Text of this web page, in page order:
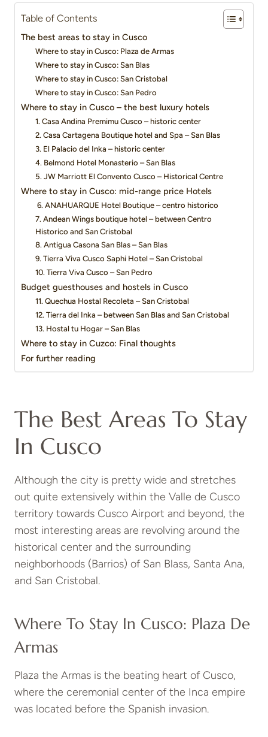
Table of Contents
The best areas to stay in Cusco
Where to stay in Cusco: Plaza de Armas
Where to stay in Cusco: San Blas
Where to stay in Cusco: San Cristobal
Where to stay in Cusco: San Pedro
Where to stay in Cusco – the best luxury hotels
1. Casa Andina Premimu Cusco – historic center
2. Casa Cartagena Boutique hotel and Spa – San Blas
3. El Palacio del Inka – historic center
4. Belmond Hotel Monasterio – San Blas
5. JW Marriott El Convento Cusco – Historical Centre
Where to stay in Cusco: mid-range price Hotels
6. ANAHUARQUE Hotel Boutique – centro historico
7. Andean Wings boutique hotel – between Centro
Historico and San Cristobal
8. Antigua Casona San Blas – San Blas
9. Tierra Viva Cusco Saphi Hotel – San Cristobal
10. Tierra Viva Cusco – San Pedro
Budget guesthouses and hostels in Cusco
11. Quechua Hostal Recoleta – San Cristobal
12. Tierra del Inka – between San Blas and San Cristobal
13. Hostal tu Hogar – San Blas
Where to stay in Cuzco: Final thoughts
For further reading
The Best Areas To Stay
In Cusco
Although the city is pretty wide and stretches
out quite extensively within the Valle de Cusco
territory towards Cusco Airport and beyond, the
most interesting areas are revolving around the
historical center and the surrounding
neighborhoods (Barrios) of San Blass, Santa Ana,
and San Cristobal.
Where To Stay In Cusco: Plaza De
Armas
Plaza the Armas is the beating heart of Cusco,
where the ceremonial center of the Inca empire
was located before the Spanish invasion.